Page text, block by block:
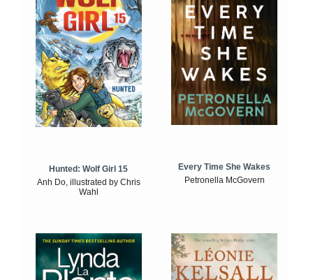
Hunted: Wolf Girl 15
Anh Do, illustrated by Chris
Wahl
Every Time She Wakes
Petronella McGovern